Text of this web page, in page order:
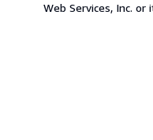
Web Services, Inc.